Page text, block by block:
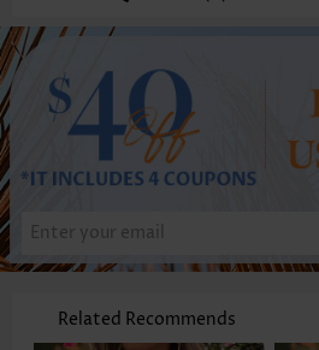
Related Recommends